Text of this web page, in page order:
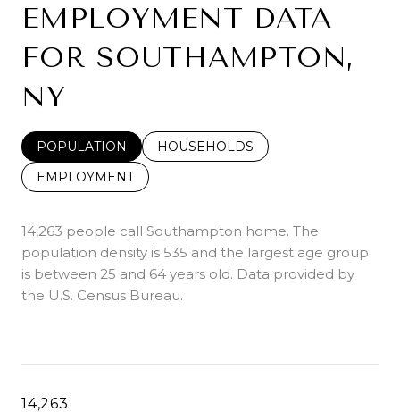
EMPLOYMENT DATA
FOR SOUTHAMPTON,
NY
POPULATION
HOUSEHOLDS
EMPLOYMENT
14,263 people call Southampton home. The
population density is 535 and the largest age group
is between 25 and 64 years old. Data provided by
the U.S. Census Bureau.
14,263